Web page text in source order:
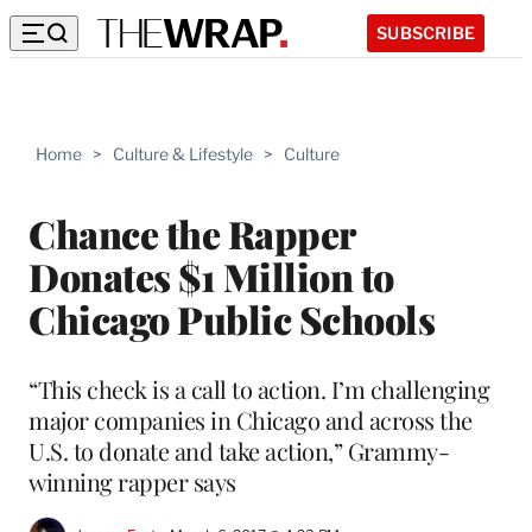
SUBSCRIBE
Home > Culture & Lifestyle > Culture
Chance the Rapper
Donates $1 Million to
Chicago Public Schools
“This check is a call to action. I’m challenging
major companies in Chicago and across the
U.S. to donate and take action,” Grammy-
winning rapper says